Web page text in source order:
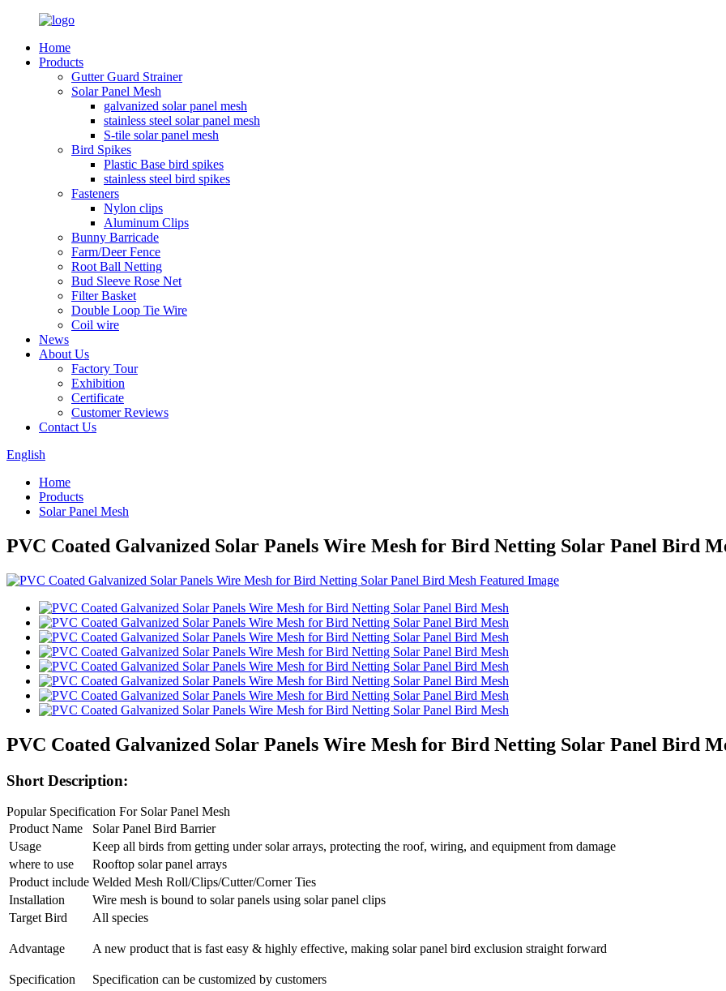
Home
Products
Gutter Guard Strainer
Solar Panel Mesh
galvanized solar panel mesh
stainless steel solar panel mesh
S-tile solar panel mesh
Bird Spikes
Plastic Base bird spikes
stainless steel bird spikes
Fasteners
Nylon clips
Aluminum Clips
Bunny Barricade
Farm/Deer Fence
Root Ball Netting
Bud Sleeve Rose Net
Filter Basket
Double Loop Tie Wire
Coil wire
News
About Us
Factory Tour
Exhibition
Certificate
Customer Reviews
Contact Us
English
Home
Products
Solar Panel Mesh
PVC Coated Galvanized Solar Panels Wire Mesh for Bird Netting Solar Panel Bird
PVC Coated Galvanized Solar Panels Wire Mesh for Bird Netting Solar Panel Bird
Short Description:
Popular Specification For Solar Panel Mesh
Product Name
Solar Panel Bird Barrier
Usage
Keep all birds from getting under solar arrays, protecting the roof, wiring, and equipment from damage
where to use
Rooftop solar panel arrays
Product include Welded Mesh Roll/Clips/Cutter/Corner Ties
Installation
Wire mesh is bound to solar panels using solar panel clips
Target Bird
All species
Advantage A new product that is fast easy & highly effective, making solar panel bird exclusion straight forward
Specification
Specification can be customized by customers